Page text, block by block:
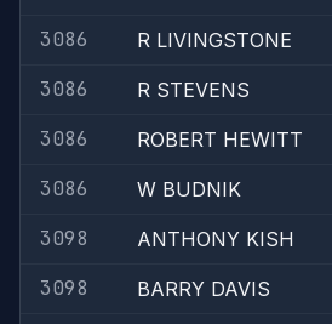
3086
R LIVINGSTONE
3086
R STEVENS
3086
ROBERT HEWITT
3086
W BUDNIK
3098
ANTHONY KISH
3098
BARRY DAVIS